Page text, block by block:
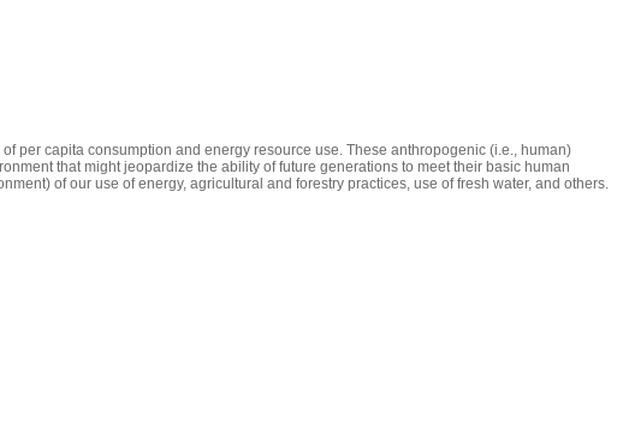
per capita consumption and energy resource use. These anthropogenic (i.e., human)
that might jeopardize the ability of future generations to meet their basic human
of our use of energy, agricultural and forestry practices, use of fresh water, and others.